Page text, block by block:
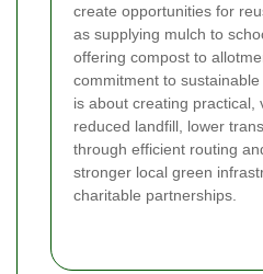
create opportunities for
as supplying mulch to
offering compost to
commitment to
is about creating practical,
reduced landfill, lower
through efficient routing
stronger local green
charitable partnerships.